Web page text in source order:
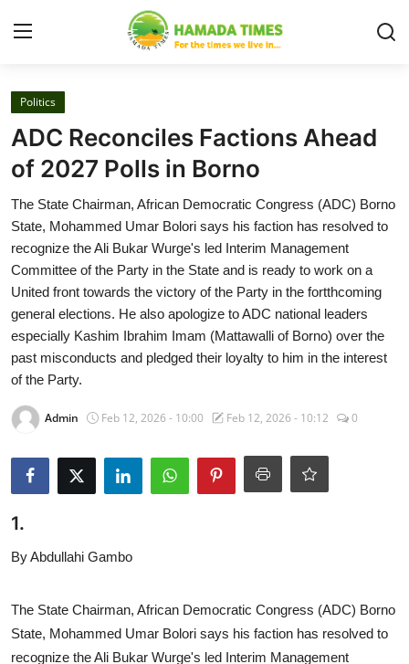
Home
Security
Judiciary
News
Gallery
About
Program schedule
Contact
Politics
ADC Reconciles Factions Ahead
of 2027 Polls in Borno
The State Chairman, African Democratic Congress (ADC) Borno
State, Mohammed Umar Bolori says his faction has resolved to
recognize the Ali Bukar Wurge's led Interim Management
Committee of the Party in the State and is ready to work on a
United front towards the victory of the Party in the fortthcoming
general elections. He also apologize to ADC national leaders
especially Kashim Ibrahim Imam (Mattawalli of Borno) over the
past misconducts and pledged their loyalty to him in the interest
of the Party.
Admin Feb 12, 2026 - 10:00 Feb 12, 2026 - 10:12 0
1.
By Abdullahi Gambo
The State Chairman, African Democratic Congress (ADC) Borno
State, Mohammed Umar Bolori says his faction has resolved to
recognize the Ali Bukar Wurge's led Interim Management